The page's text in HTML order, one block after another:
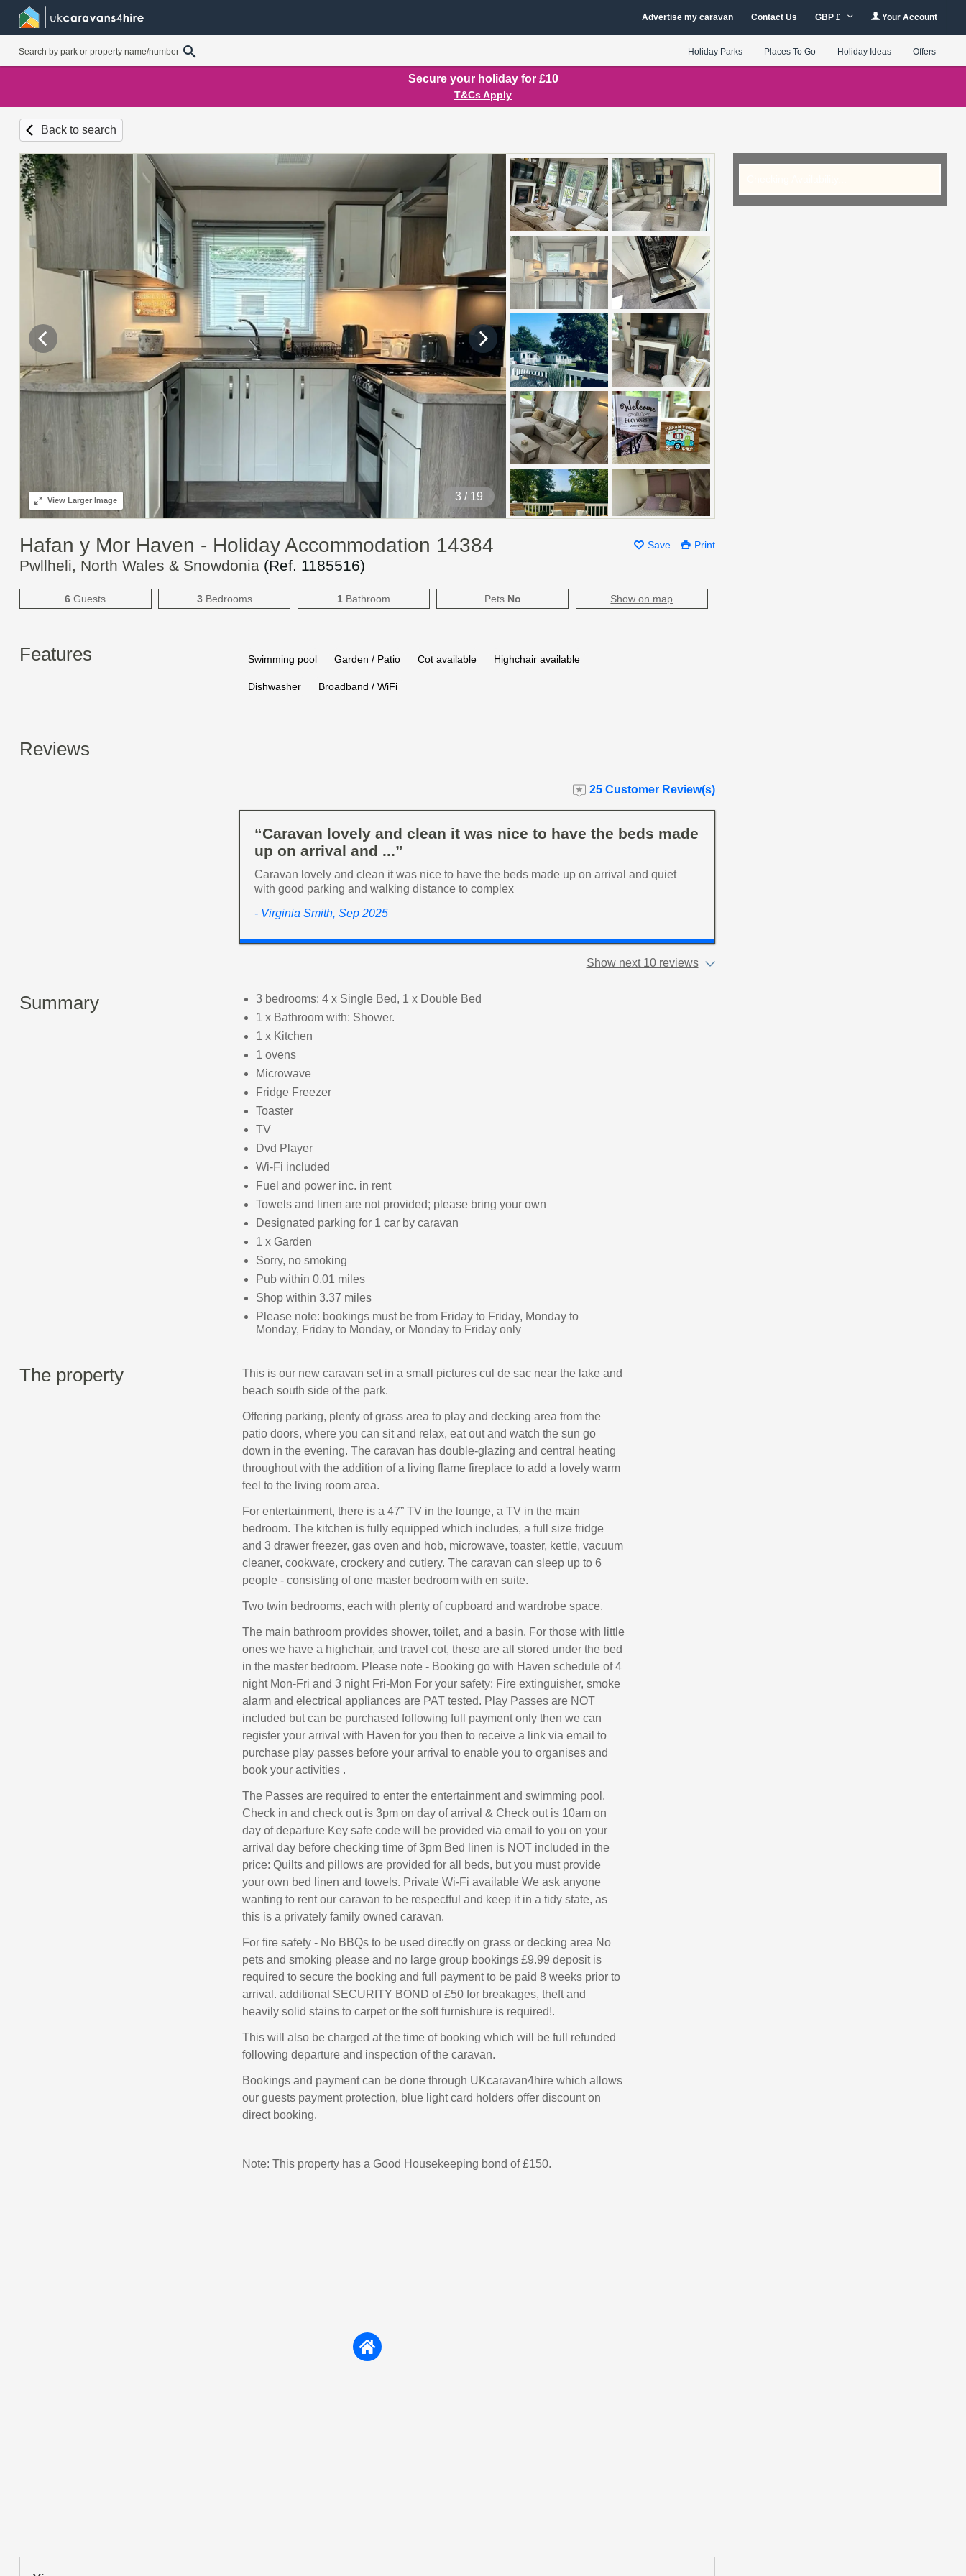
Advertise my caravan Contact Us GBP £ Your Account
Holiday Parks Places To Go Holiday Ideas Offers
Secure your holiday for £10
T&Cs Apply
Back to search
4/ 19
ViewLarger Image
Save Print
Hafan y Mor Haven - Holiday Accommodation 14384
Pwllheli, North Wales & Snowdonia (Ref. 1185516)
6 Guests 3Bedrooms 1Bathroom Pets No Show on map
Features Swimming pool Garden / Patio Cot available Highchair available
Dishwasher Broadband / WiFi
Reviews
25 Customer Review(s)
“Caravan lovely and clean it was nice to have the beds made
up on arrival and ...”
Caravan lovely and clean it was nice to have the beds made up on arrival and quiet
with good parking and walking distance to complex
- Virginia Smith, Sep 2025
Show next 10 reviews
Summary
3 bedrooms: 4 x Single Bed, 1 x Double Bed
1 x Bathroom with: Shower.
1 x Kitchen
1 ovens
Microwave
Fridge Freezer
Toaster
TV
Dvd Player
Wi-Fi included
Fuel and power inc. in rent
Towels and linen are not provided; please bring your own
Designated parking for 1 car by caravan
1 x Garden
Sorry, no smoking
Pub within 0.01 miles
Shop within 3.37 miles
Please note: bookings must be from Friday to Friday, Monday to
Monday, Friday to Monday, or Monday to Friday only
The property
This is our new caravan set in a small pictures cul de sac near the lake and
beach south side of the park.
Offering parking, plenty of grass area to play and decking area from the
patio doors, where you can sit and relax, eat out and watch the sun go
down in the evening. The caravan has double-glazing and central heating
throughout with the addition of a living flame fireplace to add a lovely warm
feel to the living room area.
For entertainment, there is a 47” TV in the lounge, a TV in the main
bedroom. The kitchen is fully equipped which includes, a full size fridge
and 3 drawer freezer, gas oven and hob, microwave, toaster, kettle, vacuum
cleaner, cookware, crockery and cutlery. The caravan can sleep up to 6
people - consisting of one master bedroom with en suite.
Two twin bedrooms, each with plenty of cupboard and wardrobe space.
The main bathroom provides shower, toilet, and a basin. For those with little
ones we have a highchair, and travel cot, these are all stored under the bed
in the master bedroom. Please note - Booking go with Haven schedule of 4
night Mon-Fri and 3 night Fri-Mon For your safety: Fire extinguisher, smoke
alarm and electrical appliances are PAT tested. Play Passes are NOT
included but can be purchased following full payment only then we can
register your arrival with Haven for you then to receive a link via email to
purchase play passes before your arrival to enable you to organises and
book your activities .
The Passes are required to enter the entertainment and swimming pool.
Check in and check out is 3pm on day of arrival & Check out is 10am on
day of departure Key safe code will be provided via email to you on your
arrival day before checking time of 3pm Bed linen is NOT included in the
price: Quilts and pillows are provided for all beds, but you must provide
your own bed linen and towels. Private Wi-Fi available We ask anyone
wanting to rent our caravan to be respectful and keep it in a tidy state, as
this is a privately family owned caravan.
For fire safety - No BBQs to be used directly on grass or decking area No
pets and smoking please and no large group bookings £9.99 deposit is
required to secure the booking and full payment to be paid 8 weeks prior to
arrival. additional SECURITY BOND of £50 for breakages, theft and
heavily solid stains to carpet or the soft furnishure is required!.
This will also be charged at the time of booking which will be full refunded
following departure and inspection of the caravan.
Bookings and payment can be done through UKcaravan4hire which allows
our guests payment protection, blue light card holders offer discount on
direct booking.
Note: This property has a Good Housekeeping bond of £150.